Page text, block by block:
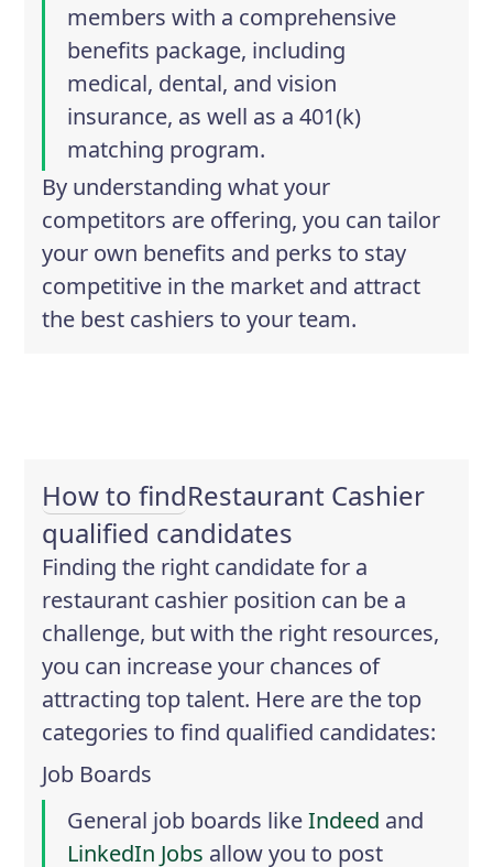
members with a comprehensive
benefits package, including
medical, dental, and vision
insurance, as well as a 401(k)
matching program.
By understanding what your
competitors are offering, you can tailor
your own benefits and perks to stay
competitive in the market and attract
the best cashiers to your team.
How to findRestaurant Cashier
qualified candidates
Finding the right candidate for a
restaurant cashier position can be a
challenge, but with the right resources,
you can increase your chances of
attracting top talent. Here are the top
categories to find qualified candidates:
Job Boards
General job boards likeIndeed and
LinkedIn Jobs allow you to post